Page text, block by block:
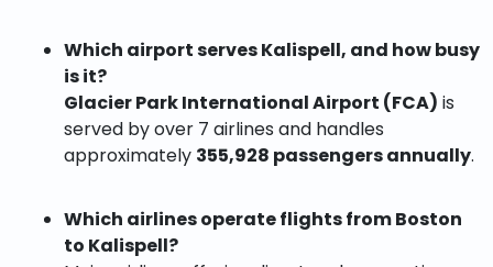
Which airport serves Kalispell, and how busy
is it?
Glacier Park International Airport (FCA) is
served by over 7 airlines and handles
approximately 355,928 passengers annually.
Which airlines operate flights from Boston
to Kalispell?